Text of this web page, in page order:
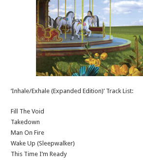
‘Inhale/Exhale (Expanded Edition)’ Track List:
Fill The Void
Takedown
Man On Fire
Wake Up (Sleepwalker)
This Time I’m Ready